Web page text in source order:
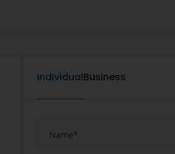
IndividualBusiness